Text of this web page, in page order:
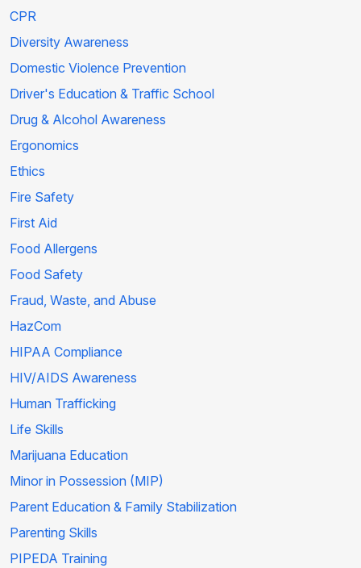
CPR
Diversity Awareness
Domestic Violence Prevention
Driver's Education & Traffic School
Drug & Alcohol Awareness
Ergonomics
Ethics
Fire Safety
First Aid
Food Allergens
Food Safety
Fraud, Waste, and Abuse
HazCom
HIPAA Compliance
HIV/AIDS Awareness
Human Trafficking
Life Skills
Marijuana Education
Minor in Possession (MIP)
Parent Education & Family Stabilization
Parenting Skills
PIPEDA Training